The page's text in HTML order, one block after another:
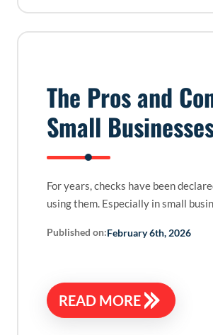
The Pros and
Small
For years, checks have been
using them. Especially in small
Published on:February 6th, 2026
READ MORE